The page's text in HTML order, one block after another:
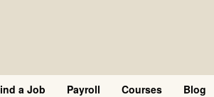
a Job Payroll Courses
Blog